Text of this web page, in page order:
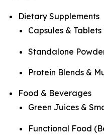
Dietary Supplements
Capsules & Tablets
Standalone
Protein Blends &
Food & Beverages
Green Juices &
Functional Food